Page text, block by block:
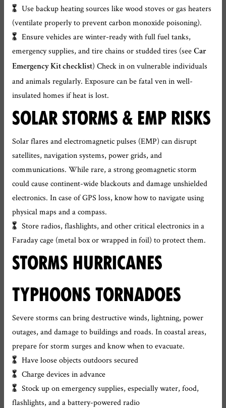
Use backup heating sources like wood stoves or gas heaters
(ventilate properly to prevent carbon monoxide poisoning).
Ensure vehicles are winter-ready with full fuel tanks,
emergency supplies, and tire chains or studded tires (see Car
Emergency Kit checklist) Check in on vulnerable individuals
and animals regularly. Exposure can be fatal ven in well-
insulated homes if heat is lost.
SOLAR STORMS & EMP RISKS
Solar flares and electromagnetic pulses (EMP) can disrupt
satellites, navigation systems, power grids, and
communications. While rare, a strong geomagnetic storm
could cause continent-wide blackouts and damage unshielded
electronics. In case of GPS loss, know how to navigate using
physical maps and a compass.
Store radios, flashlights, and other critical electronics in a
Faraday cage (metal box or wrapped in foil) to protect them.
STORMS HURRICANES
TYPHOONS TORNADOES
Severe storms can bring destructive winds, lightning, power
outages, and damage to buildings and roads. In coastal areas,
prepare for storm surges and know when to evacuate.
Have loose objects outdoors secured
Charge devices in advance
Stock up on emergency supplies, especially water, food,
flashlights, and a battery-powered radio